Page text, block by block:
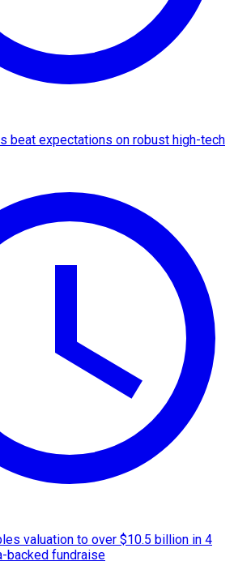
beat expectations on robust high-tech
valuation to over $10.5 billion in 4
backed fundraise